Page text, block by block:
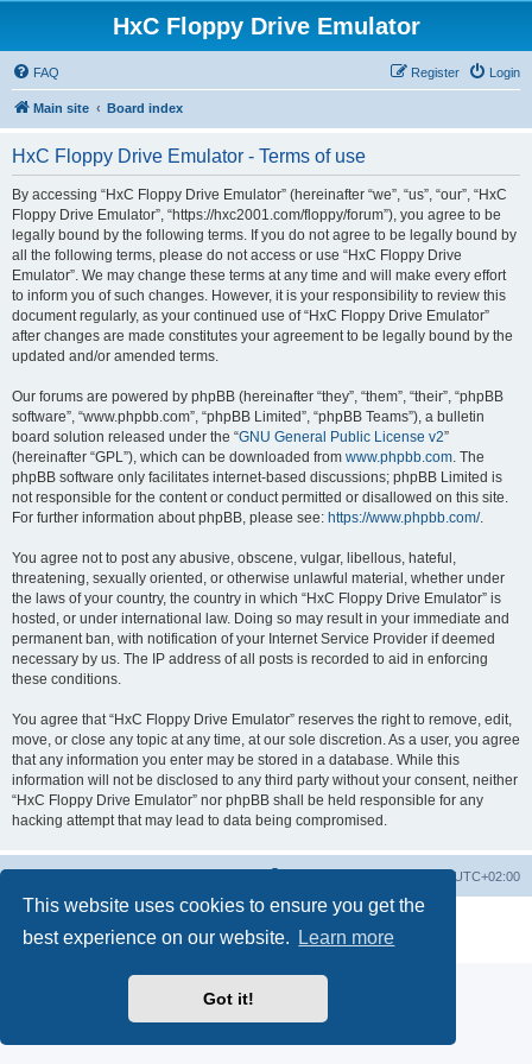
This website uses cookies to ensure you get the
best experience on our website.
Learn more
Got it!
HxC Floppy Drive Emulator
FAQ Login
Register
Main site Board index
HxC Floppy Drive Emulator - Terms of use
By accessing “HxC Floppy Drive Emulator” (hereinafter “we”, “us”, “our”, “HxC
Floppy Drive Emulator”, “https://hxc2001.com/floppy/forum”), you agree to be
legally bound by the following terms. If you do not agree to be legally bound by
all the following terms, please do not access or use “HxC Floppy Drive
Emulator”. We may change these terms at any time and will make every effort
to inform you of such changes. However, it is your responsibility to review this
document regularly, as your continued use of “HxC Floppy Drive Emulator”
after changes are made constitutes your agreement to be legally bound by the
updated and/or amended terms.
Our forums are powered by phpBB (hereinafter “they”, “them”, “their”, “phpBB
software”, “www.phpbb.com”, “phpBB Limited”, “phpBB Teams”), a bulletin
board solution released under the “GNU General Public License v2”
(hereinafter “GPL”), which can be downloaded from www.phpbb.com. The
phpBB software only facilitates internet-based discussions; phpBB Limited is
not responsible for the content or conduct permitted or disallowed on this site.
For further information about phpBB, please see: https://www.phpbb.com/.
You agree not to post any abusive, obscene, vulgar, libellous, hateful,
threatening, sexually oriented, or otherwise unlawful material, whether under
the laws of your country, the country in which “HxC Floppy Drive Emulator” is
hosted, or under international law. Doing so may result in your immediate and
permanent ban, with notification of your Internet Service Provider if deemed
necessary by us. The IP address of all posts is recorded to aid in enforcing
these conditions.
You agree that “HxC Floppy Drive Emulator” reserves the right to remove, edit,
move, or close any topic at any time, at our sole discretion. As a user, you agree
that any information you enter may be stored in a database. While this
information will not be disclosed to any third party without your consent, neither
“HxC Floppy Drive Emulator” nor phpBB shall be held responsible for any
hacking attempt that may lead to data being compromised.
UTC+02:00
® Forum Software © phpBB Limited
Privacy|Terms